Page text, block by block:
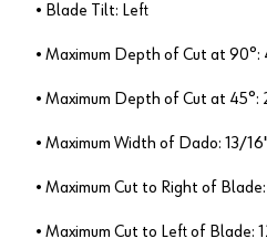
• Blade Tilt: Left
• Maximum Depth of Cut at 90°:
• Maximum Depth of Cut at 45°:
• Maximum Width of Dado: 13/16"
• Maximum Cut to Right of
• Maximum Cut to Left of Blade: